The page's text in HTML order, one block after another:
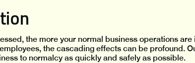
the more your normal business operations
the cascading effects can be profound.
to normalcy as quickly and safely as possible.